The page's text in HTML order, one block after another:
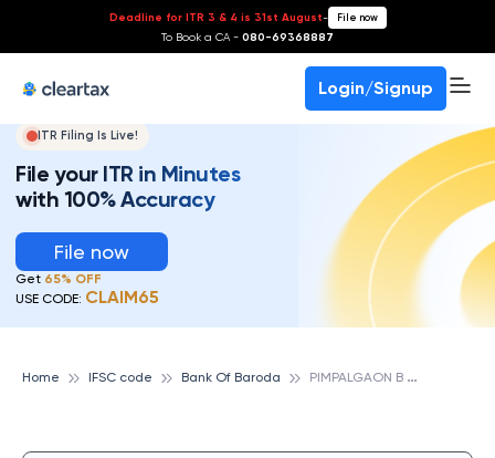
Deadline for ITR 3 & 4 is 31st August- File now
To Book a CA - 080-69368887
Login/Signup
ITR Filing Is Live!
File your ITR in Minutes
with 100% Accuracy
File now
Get 65% OFF
USE CODE: CLAIM65
Home IFSC code Bank Of Baroda P
IMPALGAON B BRANCH, BANK OF BARODA